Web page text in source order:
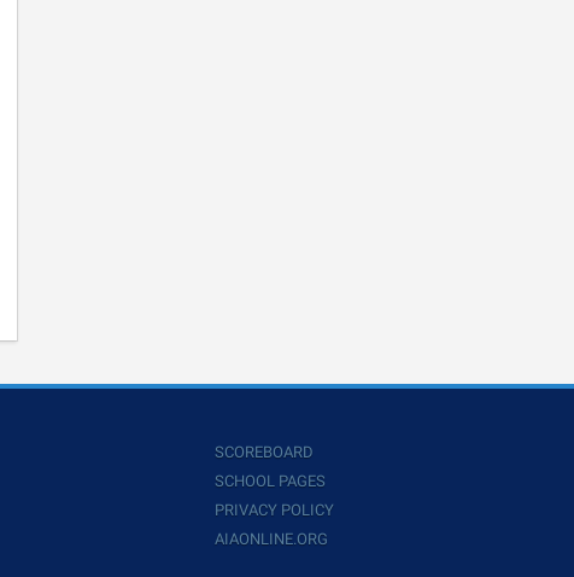
SCOREBOARD
SCHOOL PAGES
PRIVACY POLICY
AIAONLINE.ORG